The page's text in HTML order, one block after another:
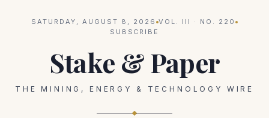
SATURDAY, AUGUST 8, 2026 VOL. III · NO. 220
SUBSCRIBE
Stake & Paper
THE MINING, ENERGY & TECHNOLOGY WIRE